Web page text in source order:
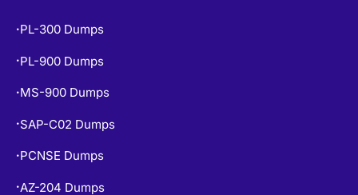
• PL-300 Dumps
• PL-900 Dumps
• MS-900 Dumps
• SAP-C02 Dumps
• PCNSE Dumps
•AZ-204 Dumps